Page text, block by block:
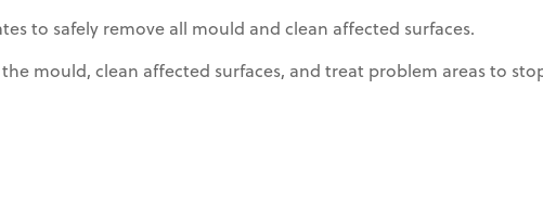
to safely remove all mould and clean affected surfaces.
mould, clean affected surfaces, and treat problem areas to